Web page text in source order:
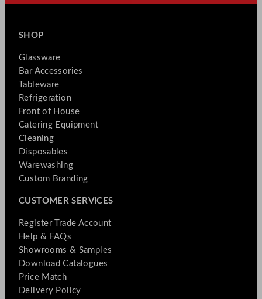
SHOP
Glassware
Bar Accessories
Tableware
Refrigeration
Front of House
Catering Equipment
Cleaning
Disposables
Warewashing
Custom Branding
CUSTOMER SERVICES
Register Trade Account
Help & FAQs
Showrooms & Samples
Download Catalogues
Price Match
Delivery Policy